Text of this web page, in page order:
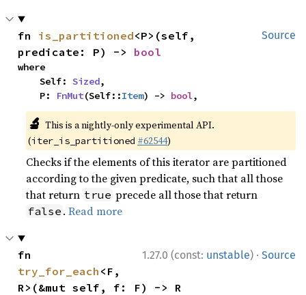
Source
fn is_partitioned<P>(self,
predicate: P) -> bool
where
    Self:
Sized,
    P:
FnMut(Self::Item) -> bool,
🔬 This is a nightly-only experimental API.
(iter_is_partitioned #62544)
Checks if the elements of this iterator are partitioned
according to the given predicate, such that all those
that return true precede all those that return
false .Read more
1.27.0 (const: unstable) · Source
try_for_each <F,
R>(&mut self, f: F) -> R